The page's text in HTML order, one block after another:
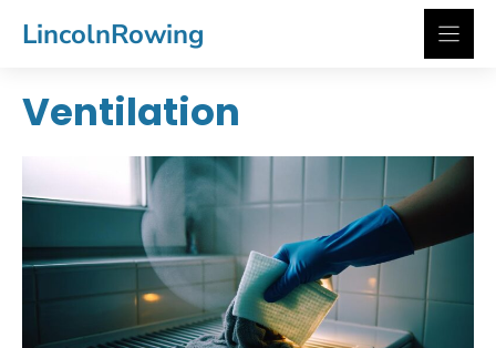
LincolnRowing
Ventilation